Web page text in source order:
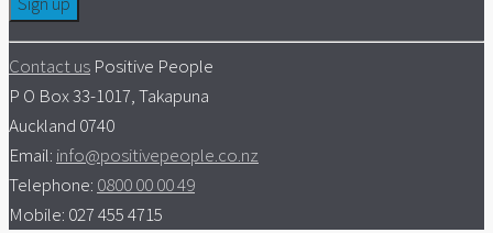
Contact us Positive People
P O Box 33-1017, Takapuna
Auckland 0740
Email: info@positivepeople.co.nz
Telephone: 0800 00 00 49
Mobile: 027 455 4715